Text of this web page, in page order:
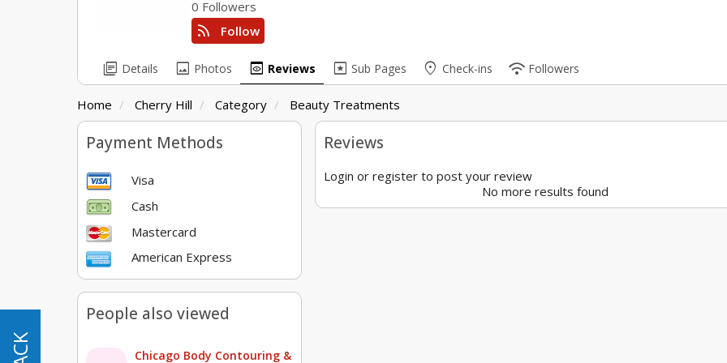
0 Followers
rss_feed Follow
library_books Details image Photos preview Reviews pages Sub Pages place Check-ins wifi Followers
Home Cherry Hill Category Beauty Treatments
Payment Methods
Visa
Cash
Mastercard
American Express
People also viewed
Chicago Body Contouring &
Reviews
Login or register to post your review
No more results found